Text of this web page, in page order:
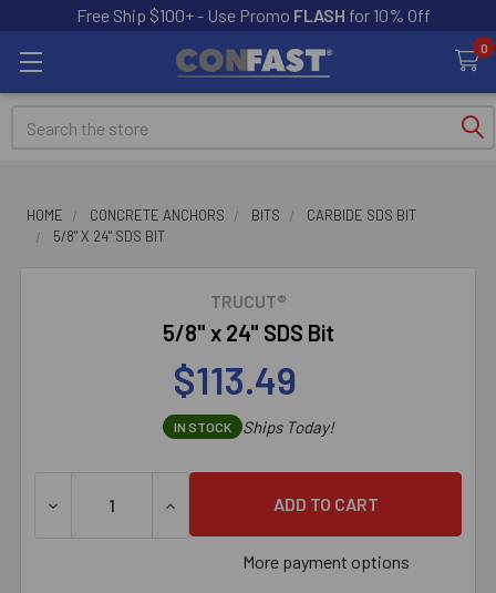
Free Ship $100+ - Use Promo FLASH for 10% Off
0
Search
HOME CONCRETE ANCHORS BITS
CARBIDE SDS BIT
5/8" X 24" SDS BIT
TRUCUT®
5/8" x 24" SDS Bit
$113.49
IN STOCK Ships Today!
DECREASE QUANTITY OF 5/8" X 24" SDS BIT
INCREASE QUANTITY OF 5/8" X 24" SDS
More payment options